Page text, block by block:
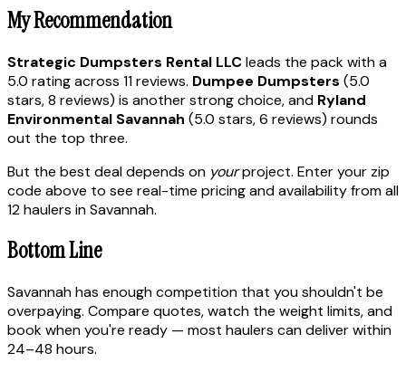
My Recommendation
Strategic Dumpsters Rental LLCleads the pack with a
5.0 rating across 11 reviews. Dumpee Dumpsters (5.0
stars, 8 reviews) is another strong choice, and Ryland
Environmental Savannah (5.0 stars, 6 reviews) rounds
out the top three.
But the best deal depends on yourproject. Enter your zip
code above to see real-time pricing and availability from all
12 haulers in Savannah.
Bottom Line
Savannah has enough competition that you shouldn't be
overpaying. Compare quotes, watch the weight limits, and
book when you're ready — most haulers can deliver within
24–48 hours.